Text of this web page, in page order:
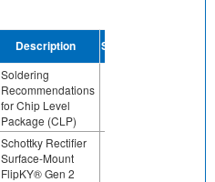
Description Share
Soldering
Recommendations
for Chip Level
Package (CLP)
Schottky Rectifier
Surface-Mount
FlipKY® Gen 2